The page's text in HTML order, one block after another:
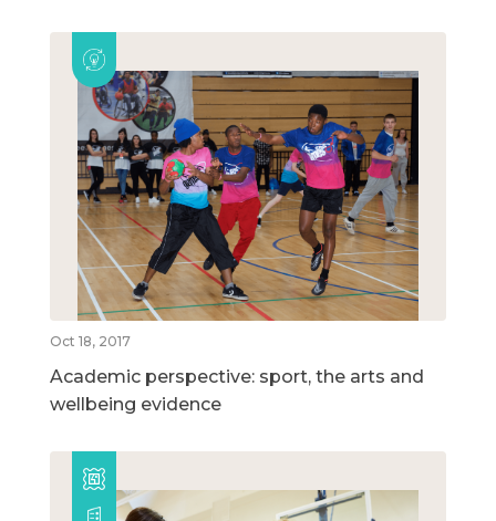
Oct 18, 2017
Academic perspective: sport, the arts and
wellbeing evidence